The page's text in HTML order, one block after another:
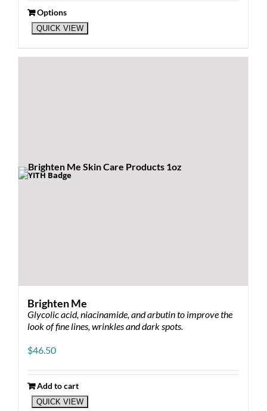
Options
This
product
multiple
product
page
QUICK VIEW
Brighten Me
Glycolic acid, niacinamide, and arbutin to improve the
look of fine lines, wrinkles and dark spots.
$46.50
Add to cart
QUICK VIEW